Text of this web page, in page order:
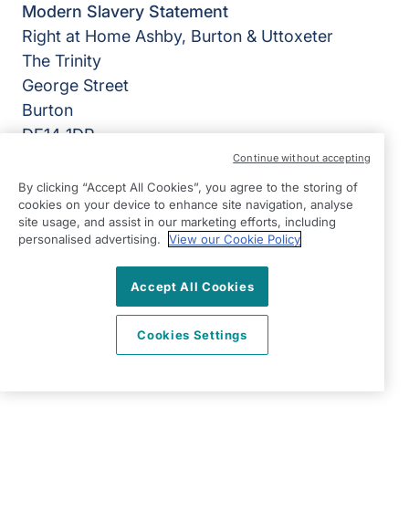
Modern Slavery Statement
Right at Home Ashby, Burton & Uttoxeter
The Trinity
George Street
Burton
DE14 1DP
01283 777 700
07:00 - 17:00 Mon - Fri
©2026 Right at Home UK, All Rights Reserved | Reg Name:
7Jay Home Care Ltd | Reg Number: 8257875 | Reg Country:
Instagram
LinkedIn
By clicking “Accept All Cookies”, you agree to the storing of
cookies on your device to enhance site navigation, analyse
site usage, and assist in our marketing efforts, including
personalised advertising.
View our Cookie Policy
Accept All Cookies
Cookies Settings
Continue without accepting